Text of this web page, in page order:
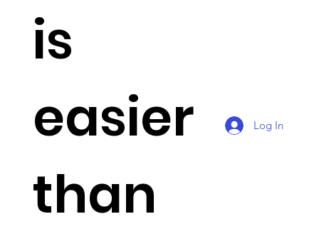
is
easier
than
Log In